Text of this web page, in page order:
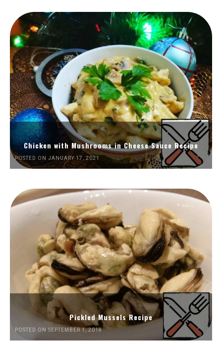
Chicken with Mushrooms in Cheese Sauce Recipe
POSTED ON JANUARY 17, 2021
Pickled Mussels Recipe
POSTED ON SEPTEMBER 1, 2018